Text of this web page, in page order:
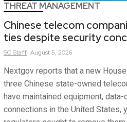
THREAT MANAGEMENT
Chinese telecom
ties despite security
SCStaff August 5, 2026
Nextgov reports that a new
three Chinese state-owned
have maintained equipment,
connections in the United States,